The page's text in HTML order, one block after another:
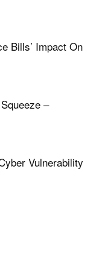
Bills’ Impact On
–
Vulnerability